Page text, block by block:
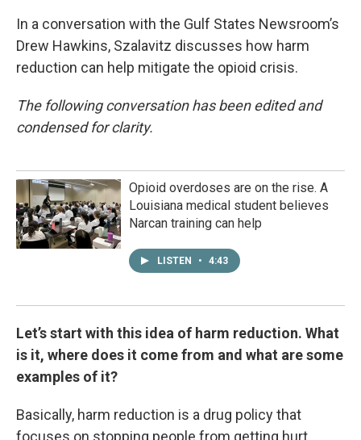
In a conversation with the Gulf States Newsroom’s
Drew Hawkins, Szalavitz discusses how harm
reduction can help mitigate the opioid crisis.
The following conversation has been edited and
condensed for clarity.
Opioid overdoses are on the rise. A
Louisiana medical student believes
Narcan training can help
LISTEN • 4:43
Let’s start with this idea of harm reduction. What
is it, where does it come from and what are some
examples of it?
Basically, harm reduction is a drug policy that
focuses on stopping people from getting hurt